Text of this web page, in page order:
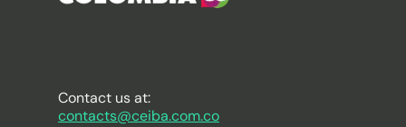
Contact us at:
contacts@ceiba.com.co